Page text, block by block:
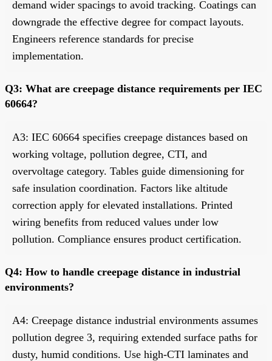
demand wider spacings to avoid tracking. Coatings can
downgrade the effective degree for compact layouts.
Engineers reference standards for precise
implementation.
Q3: What are creepage distance requirements per IEC
60664?
A3: IEC 60664 specifies creepage distances based on
working voltage, pollution degree, CTI, and
overvoltage category. Tables guide dimensioning for
safe insulation coordination. Factors like altitude
correction apply for elevated installations. Printed
wiring benefits from reduced values under low
pollution. Compliance ensures product certification.
Q4: How to handle creepage distance in industrial
environments?
A4: Creepage distance industrial environments assumes
pollution degree 3, requiring extended surface paths for
dusty, humid conditions. Use high-CTI laminates and